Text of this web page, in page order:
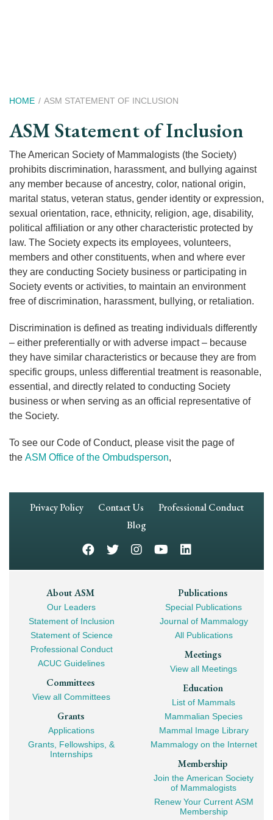
Breadcrumb
HOME ASM STATEMENT OF INCLUSION
ASM Statement of Inclusion
The American Society of Mammalogists (the Society)
prohibits discrimination, harassment, and bullying against
any member because of ancestry, color, national origin,
marital status, veteran status, gender identity or expression,
sexual orientation, race, ethnicity, religion, age, disability,
political affiliation or any other characteristic protected by
law. The Society expects its employees, volunteers,
members and other constituents, when and where ever
they are conducting Society business or participating in
Society events or activities, to maintain an environment
free of discrimination, harassment, bullying, or retaliation.
Discrimination is defined as treating individuals differently
– either preferentially or with adverse impact – because
they have similar characteristics or because they are from
specific groups, unless differential treatment is reasonable,
essential, and directly related to conducting Society
business or when serving as an official representative of
the Society.
To see our Code of Conduct, please visit the page of
the ASM Office of the Ombudsperson,
Footer
Privacy Policy Contact Us
Professional Conduct
Blog
Footer
Mega
Navigation
About ASM
Our Leaders
Statement of Inclusion
Statement of Science
Professional Conduct
ACUC Guidelines
Committees
View all Committees
Grants
Applications
Grants, Fellowships, &
Internships
Publications
Special Publications
Journal of Mammalogy
All Publications
Meetings
View all Meetings
Education
List of Mammals
Mammalian Species
Mammal Image Library
Mammalogy on the Internet
Membership
Join the American Society
of Mammalogists
Renew Your Current ASM
Membership